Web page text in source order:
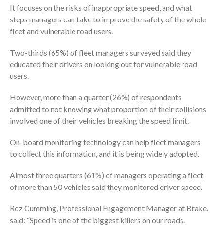
It focuses on the risks of inappropriate speed, and what
steps managers can take to improve the safety of the whole
fleet and vulnerable road users.
Two-thirds (65%) of fleet managers surveyed said they
educated their drivers on looking out for vulnerable road
users.
However, more than a quarter (26%) of respondents
admitted to not knowing what proportion of their collisions
involved one of their vehicles breaking the speed limit.
On-board monitoring technology can help fleet managers
to collect this information, and it is being widely adopted.
Almost three quarters (61%) of managers operating a fleet
of more than 50 vehicles said they monitored driver speed.
Roz Cumming, Professional Engagement Manager at Brake,
said: “Speed is one of the biggest killers on our roads.